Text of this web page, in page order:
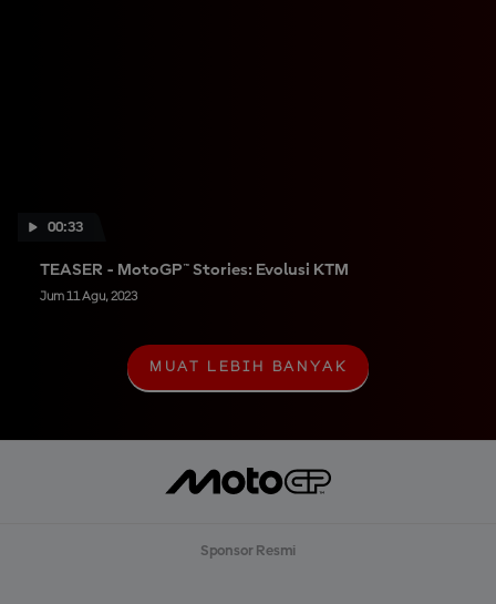
00:33
TEASER - MotoGP™ Stories: Evolusi KTM
Jum 11 Agu, 2023
M
U
E
B
B
MUAT LEBIH BANYAK
Sponsor Resmi